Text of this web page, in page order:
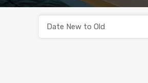
Date New to Old